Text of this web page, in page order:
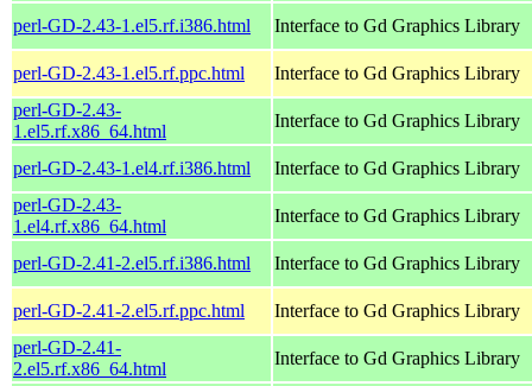
perl-GD-2.43-1.el5.rf.i386.html Interface to Gd Graphics Library
perl-GD-2.43-1.el5.rf.ppc.html
Interface to Gd Graphics Library
perl-GD-2.43-
1.el5.rf.x86_64.html
Interface to Gd Graphics Library
perl-GD-2.43-1.el4.rf.i386.html
Interface to Gd Graphics Library
perl-GD-2.43-
1.el4.rf.x86_64.html
Interface to Gd Graphics Library
perl-GD-2.41-2.el5.rf.i386.html Interface to Gd Graphics Library
perl-GD-2.41-2.el5.rf.ppc.html
Interface to Gd Graphics Library
perl-GD-2.41-
2.el5.rf.x86_64.html
Interface to Gd Graphics Library